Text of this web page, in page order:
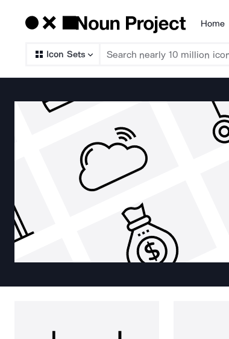
Products
Home
Icon Sets